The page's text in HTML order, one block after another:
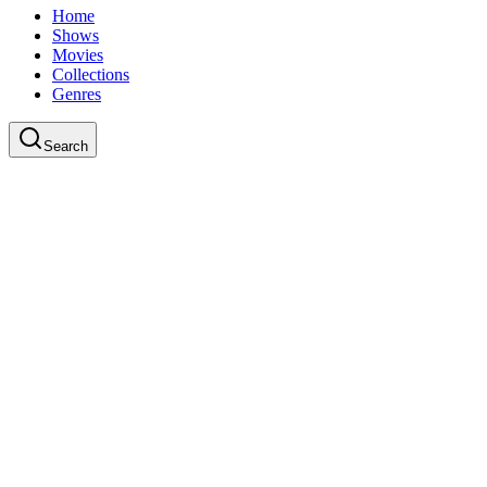
Home
Shows
Movies
Collections
Genres
Search